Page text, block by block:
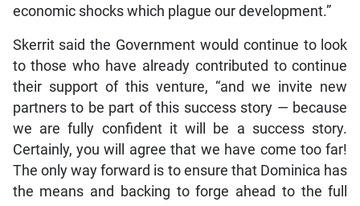
economic shocks which plague our development.”
Skerrit said the Government would continue to look
to those who have already contributed to continue
their support of this venture, “and we invite new
partners to be part of this success story — because
we are fully confident it will be a success story.
Certainly, you will agree that we have come too far!
The only way forward is to ensure that Dominica has
the means and backing to forge ahead to the full